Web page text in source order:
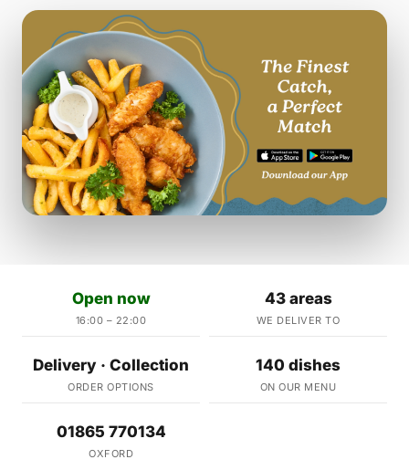
Open now
16:00 – 22:00
43 areas
WE DELIVER TO
Delivery · Collection
ORDER OPTIONS
140 dishes
ON OUR MENU
01865 770134
OXFORD